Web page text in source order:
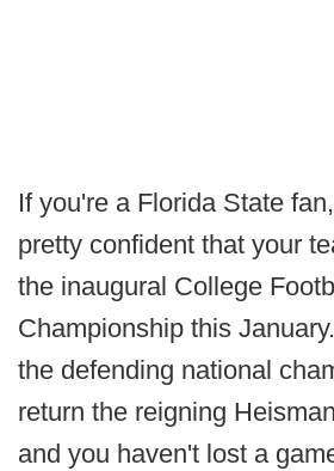
If you're a Florida State
pretty confident that your
the inaugural College
Championship this
the defending national
return the reigning
and you haven't lost a